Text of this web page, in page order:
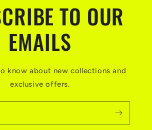
TO OUR
EMAILS
know about new collections and
exclusive offers.